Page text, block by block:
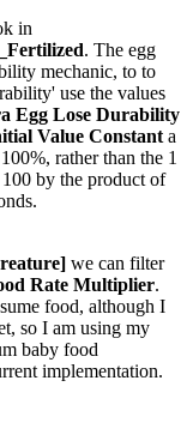
in
. The egg
mechanic, to to
use the values
Egg Lose Durability
Value Constanta
rather than the 1
by the product of
we can filter
Rate Multiplier.
food, although I
so I am using my
baby food
implementation.